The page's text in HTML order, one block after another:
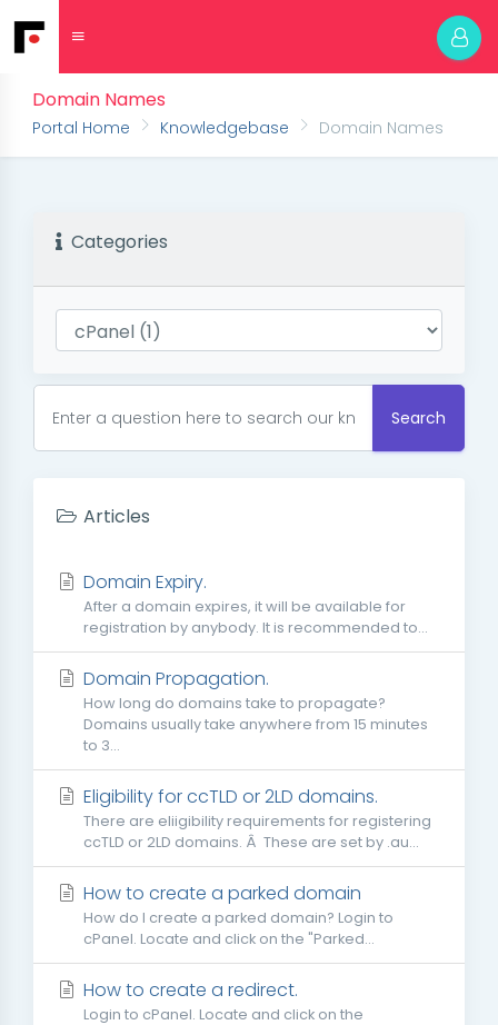
Domain Names
Portal Home Knowledgebase Domain Names
Categories
Search
Articles
Domain Expiry.
After a domain expires, it will be available for
registration by anybody. It is recommended to...
Domain Propagation.
How long do domains take to propagate?
Domains usually take anywhere from 15 minutes
to 3...
Eligibility for ccTLD or 2LD domains.
There are eliigibility requirements for registering
ccTLD or 2LD domains. Â These are set by .au...
How to create a parked domain
How do I create a parked domain? Login to
cPanel. Locate and click on the "Parked...
How to create a redirect.
Login to cPanel. Locate and click on the